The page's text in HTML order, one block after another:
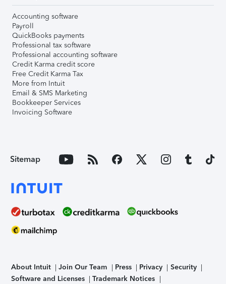
Accounting software
Payroll
QuickBooks payments
Professional tax software
Professional accounting software
Credit Karma credit score
Free Credit Karma Tax
More from Intuit
Email & SMS Marketing
Bookkeeper Services
Invoicing Software
Sitemap
About Intuit Join Our Team Press Privacy
Security
Software and Licenses
Trademark Notices